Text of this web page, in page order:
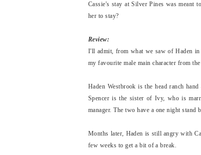
Cassie's stay at Silver Pines was meant
her to stay?
Review:
I'll admit, from what we saw of Haden
my favourite male main character from
Haden Westbrook is the head ranch
Spencer is the sister of Ivy, who is
manager. The two have a one night stand
Months later, Haden is still angry with
few weeks to get a bit of a break.